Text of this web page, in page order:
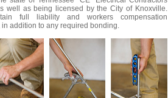
well as being licensed by the City of Knoxville.
full liability and workers compensation
addition to any required bonding.